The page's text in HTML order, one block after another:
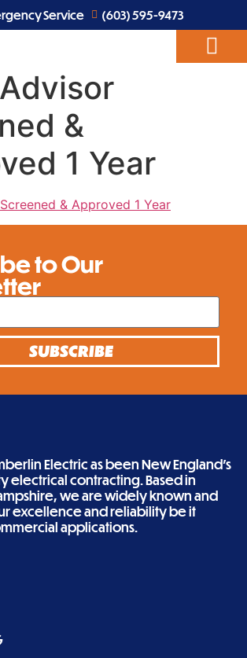
Service (603) 595-9473
&
1 Year
to Our
SUBSCRIBE
Electric as been New England’s
electrical contracting. Based in
we are widely known and
excellence and reliability be it
applications.